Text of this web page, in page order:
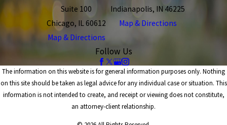
Suite 100
Chicago, IL 60612
Map & Directions
Indianapolis, IN 46225
Map & Directions
Follow Us
The information on this website is for general information purposes only. Nothing
on this site should be taken as legal advice for any individual case or situation. This
information is not intended to create, and receipt or viewing does not constitute,
an attorney-client relationship.